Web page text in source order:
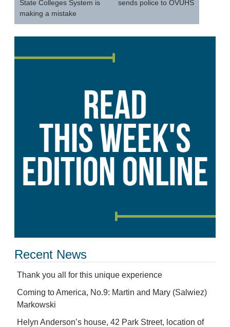
State Colleges System is
making a mistake
sends police to OVUHS
Recent News
Thank you all for this unique experience
Coming to America, No.9: Martin and Mary (Salwiez)
Markowski
Helyn Anderson’s house, 42 Park Street, location of